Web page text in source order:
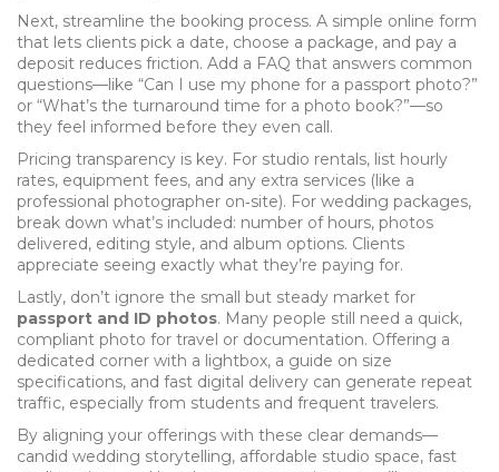
Next, streamline the booking process. A simple online form
that lets clients pick a date, choose a package, and pay a
deposit reduces friction. Add a FAQ that answers common
questions—like “Can I use my phone for a passport photo?”
or “What’s the turnaround time for a photo book?”—so
they feel informed before they even call.
Pricing transparency is key. For studio rentals, list hourly
rates, equipment fees, and any extra services (like a
professional photographer on‑site). For wedding packages,
break down what’s included: number of hours, photos
delivered, editing style, and album options. Clients
appreciate seeing exactly what they’re paying for.
Lastly, don’t ignore the small but steady market for
passport and ID photos. Many people still need a quick,
compliant photo for travel or documentation. Offering a
dedicated corner with a lightbox, a guide on size
specifications, and fast digital delivery can generate repeat
traffic, especially from students and frequent travelers.
By aligning your offerings with these clear demands—
candid wedding storytelling, affordable studio space, fast